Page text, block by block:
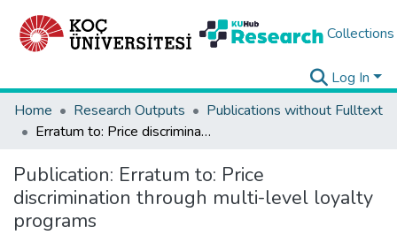
Collections
Log In
Home
Research Outputs
Publications without Fulltext
Erratum to: Price discrimination through multi-level loyalty programs
Publication: Erratum to: Price
discrimination through multi-level loyalty
programs